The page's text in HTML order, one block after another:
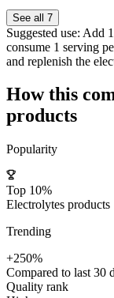
See all 7
Suggested use: Add
consume 1 serving
and replenish the
How this
products
Popularity
Top 10%
Electrolytes products
Trending
+250%
Compared to last 30
Quality rank